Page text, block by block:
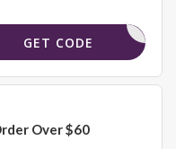
EYES20
GET CODE
Over $60